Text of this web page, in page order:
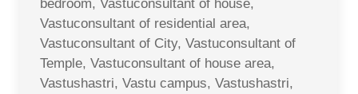
bedroom, Vastuconsultant of house,
Vastuconsultant of residential area,
Vastuconsultant of City, Vastuconsultant of
Temple, Vastuconsultant of house area,
Vastushastri, Vastu campus, Vastushastri,